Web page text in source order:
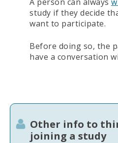
study if they decide
want to participate.
Before doing so, the
have a conversation
Other info to
joining a study